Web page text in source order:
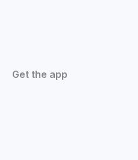
Get the app